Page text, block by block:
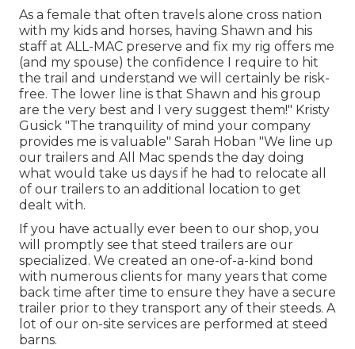
As a female that often travels alone cross nation
with my kids and horses, having Shawn and his
staff at ALL-MAC preserve and fix my rig offers me
(and my spouse) the confidence I require to hit
the trail and understand we will certainly be risk-
free. The lower line is that Shawn and his group
are the very best and I very suggest them!" Kristy
Gusick "The tranquility of mind your company
provides me is valuable" Sarah Hoban "We line up
our trailers and All Mac spends the day doing
what would take us days if he had to relocate all
of our trailers to an additional location to get
dealt with.
If you have actually ever been to our shop, you
will promptly see that steed trailers are our
specialized. We created an one-of-a-kind bond
with numerous clients for many years that come
back time after time to ensure they have a secure
trailer prior to they transport any of their steeds. A
lot of our on-site services are performed at steed
barns.